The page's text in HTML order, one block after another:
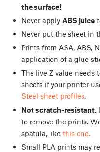
the surface!
Never apply ABS juice
Never put the sheet in
Prints from ASA, ABS,
application of a glue
The live Z value needs
sheets if your printer
Steel sheet profiles.
Not scratch-resistant.
to remove the prints.
spatula, like this one.
Small PLA prints may